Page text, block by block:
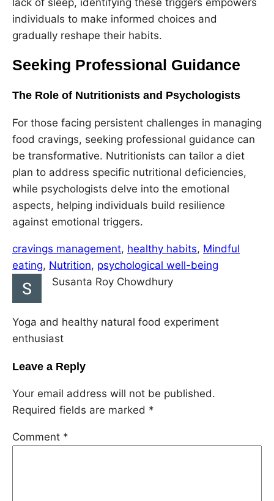
individuals to make informed choices and
gradually reshape their habits.
Seeking Professional Guidance
The Role of Nutritionists and Psychologists
For those facing persistent challenges in managing
food cravings, seeking professional guidance can
be transformative. Nutritionists can tailor a diet
plan to address specific nutritional deficiencies,
while psychologists delve into the emotional
aspects, helping individuals build resilience
against emotional triggers.
cravings management, healthy habits, Mindful
eating, Nutrition, psychological well-being
Susanta Roy Chowdhury
Yoga and healthy natural food experiment
enthusiast
Leave a Reply
Your email address will not be published.
Required fields are marked *
Comment *